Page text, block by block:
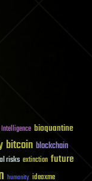
bioquantine
bitcoin blockchain
risks extinction future
humanity ideaxme